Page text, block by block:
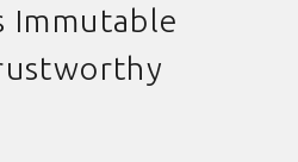
Immutable